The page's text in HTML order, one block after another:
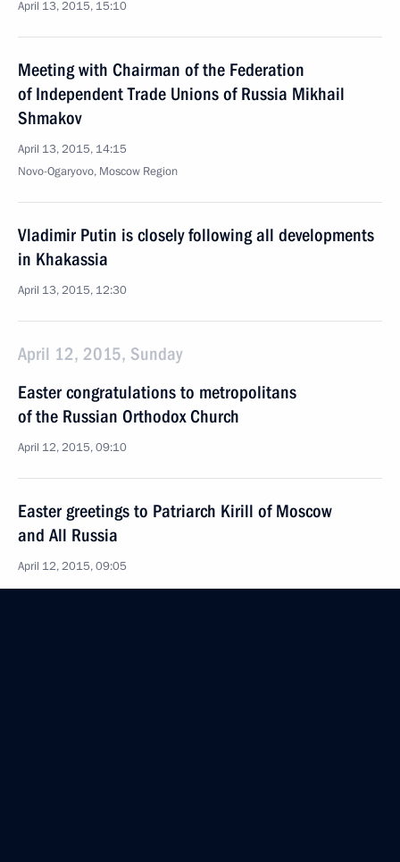
April 13, 2015, 15:10
Meeting with Chairman of the Federation
of Independent Trade Unions of Russia Mikhail
Shmakov
April 13, 2015, 14:15
Novo-Ogaryovo, Moscow Region
Vladimir Putin is closely following all developments
in Khakassia
April 13, 2015, 12:30
April 12, 2015, Sunday
Easter congratulations to metropolitans
of the Russian Orthodox Church
April 12, 2015, 09:10
Easter greetings to Patriarch Kirill of Moscow
and All Russia
April 12, 2015, 09:05